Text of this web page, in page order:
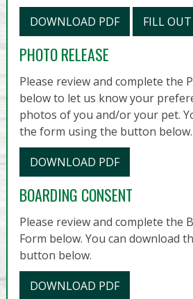
DOWNLOAD PDF
FILL
PHOTO RELEASE
Please review and complete the
below to let us know your
photos of you and/or your pet.
the form using the button below.
DOWNLOAD PDF
BOARDING CONSENT
Please review and complete the
Form below. You can download
button below.
DOWNLOAD PDF